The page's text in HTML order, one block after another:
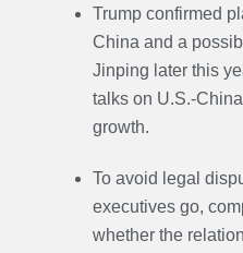
Trump confirmed
China and a
Jinping later this
talks on U.S.-
growth.
To avoid legal
executives go,
whether the